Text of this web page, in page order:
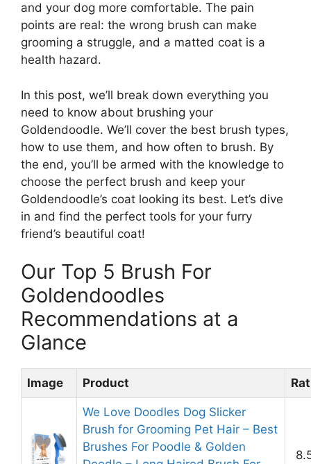
and your dog more comfortable. The pain
points are real: the wrong brush can make
grooming a struggle, and a matted coat is a
health hazard.
In this post, we’ll break down everything you
need to know about brushing your
Goldendoodle. We’ll cover the best brush types,
how to use them, and how often to brush. By
the end, you’ll be armed with the knowledge to
choose the perfect brush and keep your
Goldendoodle’s coat looking its best. Let’s dive
in and find the perfect tools for your furry
friend’s beautiful coat!
Our Top 5 Brush For
Goldendoodles
Recommendations at a
Glance
Image Product
We Love Doodles Dog Slicker
Brush for Grooming Pet Hair – Best
Brushes For Poodle & Golden